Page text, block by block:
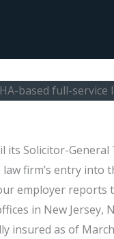
based full-service
its Solicitor-
firm’s entry into
employer reports
in New Jersey,
insured as of